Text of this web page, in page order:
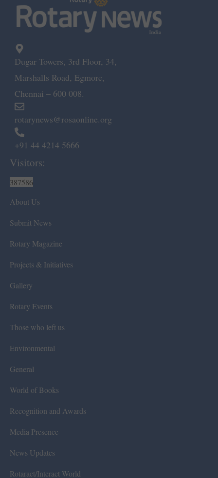
Dugar Towers, 3rd Floor, 34,
Marshalls Road, Egmore,
Chennai – 600 008.
rotarynews@rosaonline.org
+91 44 4214 5666
Visitors:
387586
About Us
Submit News
Rotary Magazine
Projects & Initiatives
Gallery
Rotary Events
Those who left us
Environmental
General
World of Books
Recognition and Awards
Media Presence
News Updates
Rotaract/Interact World